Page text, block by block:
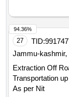
27 TID:
Jammu-kashmir,
Extraction Off
Transportation
As per Nit
94.36%